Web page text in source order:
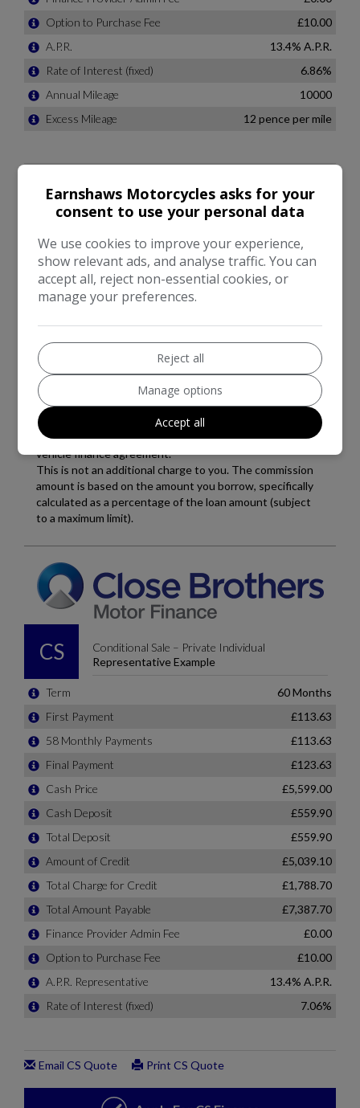
Earnshaws Motorcycles asks for your
consent to use your personal data
We use cookies to improve your experience,
show relevant ads, and analyse traffic. You can
accept all, reject non-essential cookies, or
manage your preferences.
Reject all
Manage options
Accept all